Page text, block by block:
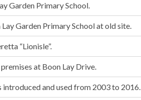
Garden Primary School.
Garden Primary School at old site.
“Lionisle”.
at Boon Lay Drive.
introduced and used from 2003 to 2016.